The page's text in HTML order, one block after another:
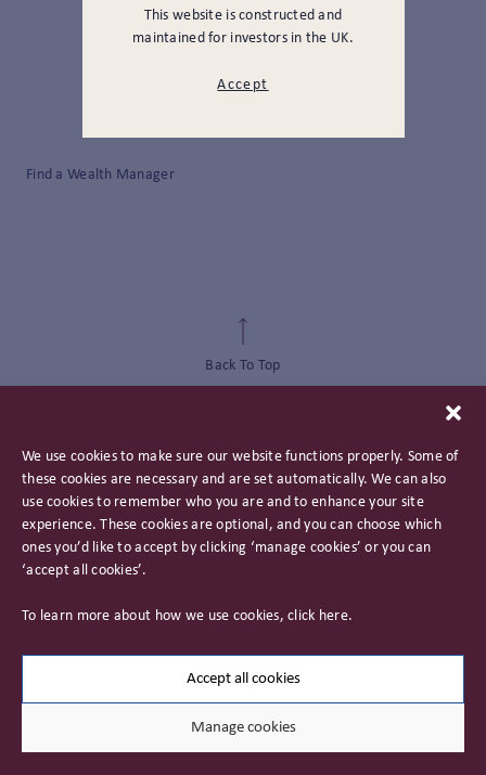
We use cookies to make sure our website functions properly. Some of
these cookies are necessary and are set automatically. We can also
use cookies to remember who you are and to enhance your site
experience. These cookies are optional, and you can choose which
ones you’d like to accept by clicking ‘manage cookies’ or you can
‘accept all cookies’.
To learn more about how we use cookies, click here.
Accept all cookies
Manage cookies
This website is constructed and
maintained for investors in the UK.
Accept
Find a Wealth Manager
Back To Top
© 2026 James Hambro & Partners. All rights reserved
Important Information
Careers